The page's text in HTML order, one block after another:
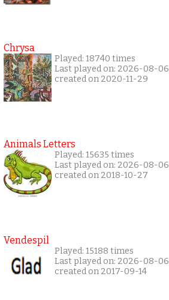
Chrysa
Played: 18740 times
Last played on: 2026-08-06
created on 2020-11-29
Animals Letters
Played: 15635 times
Last played on: 2026-08-06
created on 2018-10-27
Vendespil
Played: 15188 times
Last played on: 2026-08-06
created on 2017-09-14